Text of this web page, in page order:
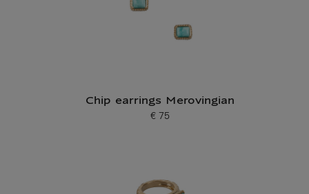
Chip earrings Merovingian
Current price
€ 75